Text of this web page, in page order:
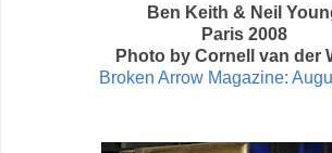
Ben Keith & Neil
Paris 2008
Photo by Cornell van der
Broken Arrow Magazine: